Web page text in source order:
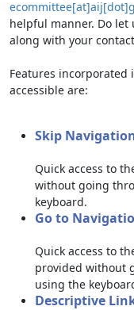
helpful manner. Do
along with your
Features incorporated
accessible are:
Skip
Quick access to
without going
keyboard.
Go to
Quick access to
provided without
using the
Descriptive